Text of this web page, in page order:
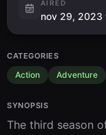
AIRED
nov 29, 2023
CATEGORIES
Action Adventure
SYNOPSIS
The third season